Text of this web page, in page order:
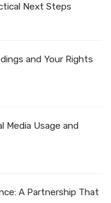
Next Steps
and Your Rights
Media Usage and
A Partnership That